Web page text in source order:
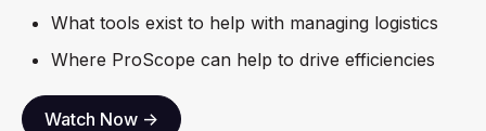
What tools exist to help with managing logistics
Where ProScope can help to drive efficiencies
Watch Now ->